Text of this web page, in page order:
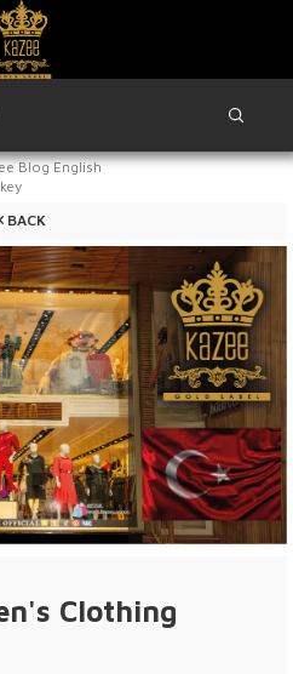
Blog English
BACK
Clothing